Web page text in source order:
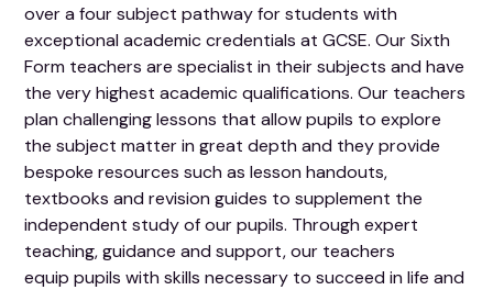
over a four subject pathway for students with
exceptional academic credentials at GCSE. Our Sixth
Form teachers are specialist in their subjects and have
the very highest academic qualifications. Our teachers
plan challenging lessons that allow pupils to explore
the subject matter in great depth and they provide
bespoke resources such as lesson handouts,
textbooks and revision guides to supplement the
independent study of our pupils. Through expert
teaching, guidance and support, our teachers
equip pupils with skills necessary to succeed in life and